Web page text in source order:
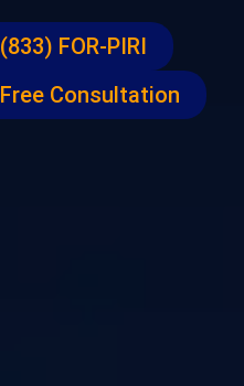
(833) FOR-PIRI
Free Consultation